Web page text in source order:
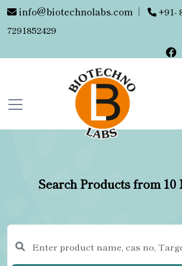
info@biotechnolabs.com |
+91-
7291852429
Search Products from